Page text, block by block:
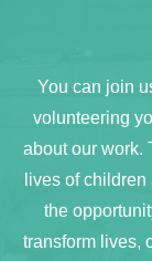
You can join
volunteering
about our work.
lives of
the
transform lives,